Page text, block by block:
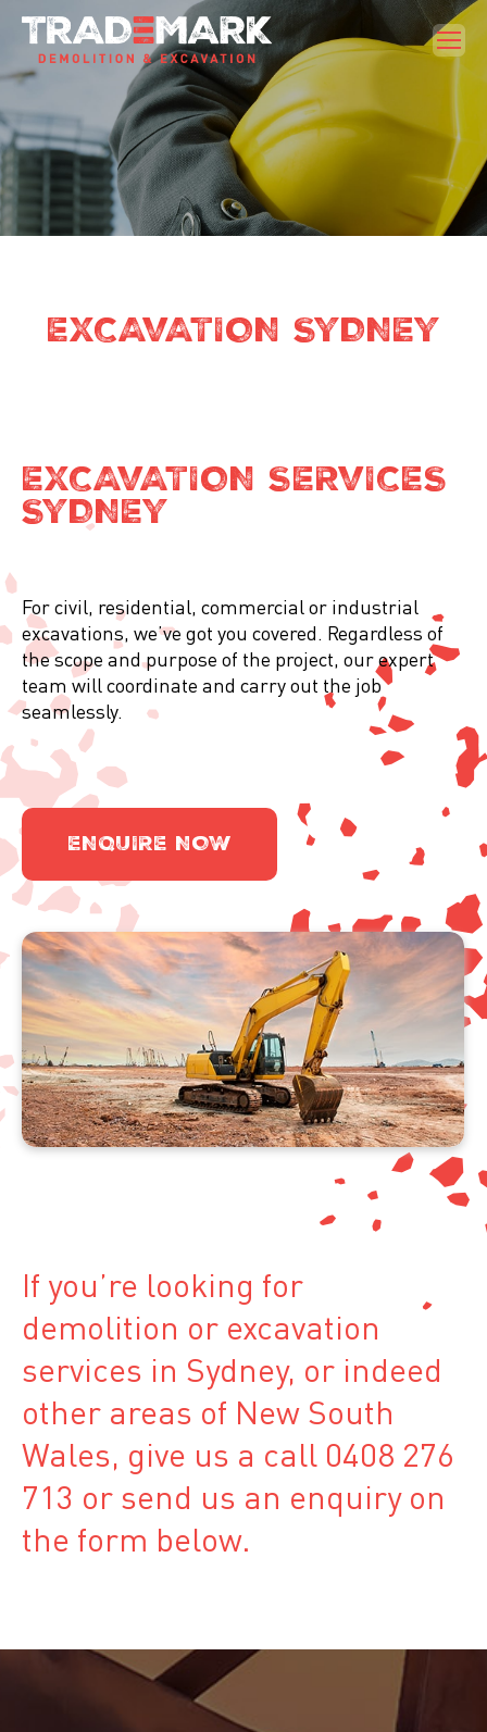
EXCAVATION SYDNEY
EXCAVATION SERVICES
SYDNEY
For civil, residential, commercial or industrial
excavations, we’ve got you covered. Regardless of
the scope and purpose of the project, our expert
team will coordinate and carry out the job
seamlessly.
ENQUIRE NOW
If you’re looking for
demolition or excavation
services in Sydney, or indeed
other areas of New South
Wales, give us a call 0408 276
713 or send us an enquiry on
the form below.